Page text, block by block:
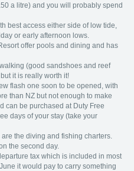
a litre) and you will probably spend
best access either side of low tide,
or early afternoon lows.
offer pools and dining and has
(good sandshoes and reef
it is really worth it!
flash one soon to be opened, with
than NZ but not enough to make
can be purchased at Duty Free
days of your stay (take your
the diving and fishing charters.
the second day.
tax which is included in most
it would pay to carry something